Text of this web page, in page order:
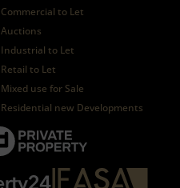
Commercial to Let
Auctions
Industrial to Let
Retail to Let
Mixed use for Sale
Residential new Developments